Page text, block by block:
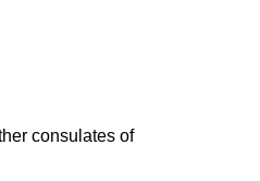
consulates of